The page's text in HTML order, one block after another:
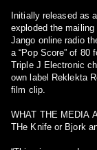
Initially released as
exploded the
Jango online radio
a “Pop Score” of 80
Triple J Electronic chart. SHADOW ON THE SUN is released
own label Reklekta Records and is accompanied by a ‘Live in the Studio’
film clip.
WHAT THE MEDIA
THe Knife or Bjork